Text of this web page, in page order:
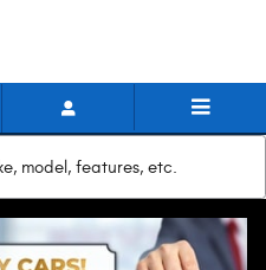
model, features, etc.